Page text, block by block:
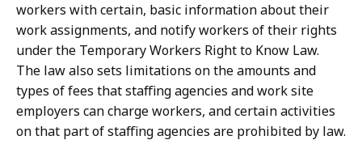
workers with certain, basic information about their
work assignments, and notify workers of their rights
under the Temporary Workers Right to Know Law.
The law also sets limitations on the amounts and
types of fees that staffing agencies and work site
employers can charge workers, and certain activities
on that part of staffing agencies are prohibited by law.